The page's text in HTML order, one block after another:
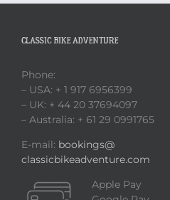
CLASSIC BIKE ADVENTURE
Phone:
– USA: + 1 917 6956399
– UK: + 44 20 37694097
– Australia: + 61 29 0991765
E-mail: bookings@
classicbikeadventure.com
Apple Pay